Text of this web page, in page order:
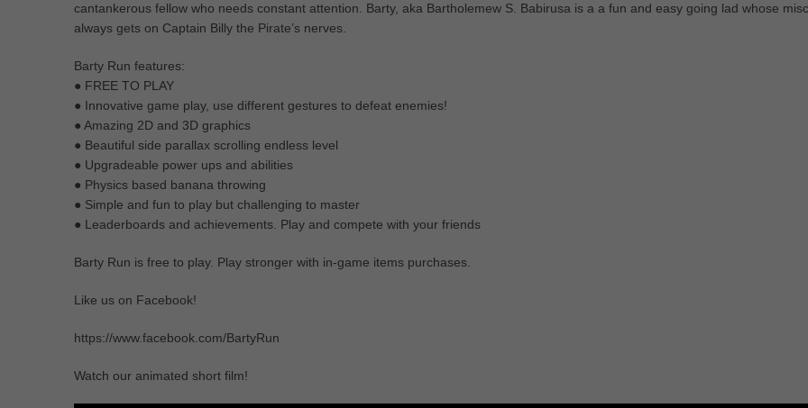
cantankerous fellow who needs constant attention. Barty, aka Bartholemew S. Babirusa is a a fun and easy going lad whose
always gets on Captain Billy the Pirate’s nerves.
Barty Run features:
● FREE TO PLAY
● Innovative game play, use different gestures to defeat enemies!
● Amazing 2D and 3D graphics
● Beautiful side parallax scrolling endless level
● Upgradeable power ups and abilities
● Physics based banana throwing
● Simple and fun to play but challenging to master
● Leaderboards and achievements. Play and compete with your friends
Barty Run is free to play. Play stronger with in-game items purchases.
Like us on Facebook!
https://www.facebook.com/BartyRun
Watch our animated short film!